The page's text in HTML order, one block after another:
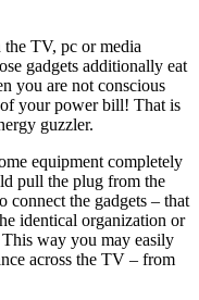
TV, pc or media
gadgets additionally eat
you are not conscious
your power bill! That is
guzzler.
equipment completely
pull the plug from the
connect the gadgets – that
identical organization or
way you may easily
across the TV – from